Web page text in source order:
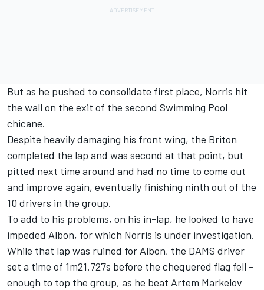
But as he pushed to consolidate first place, Norris hit
the wall on the exit of the second Swimming Pool
chicane.
Despite heavily damaging his front wing, the Briton
completed the lap and was second at that point, but
pitted next time around and had no time to come out
and improve again, eventually finishing ninth out of the
10 drivers in the group.
To add to his problems, on his in-lap, he looked to have
impeded Albon, for which Norris is under investigation.
While that lap was ruined for Albon, the DAMS driver
set a time of 1m21.727s before the chequered flag fell -
enough to top the group, as he beat Artem Markelov